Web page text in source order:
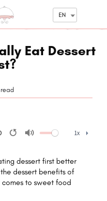
EN
Eat Dessert
RestartMute 1x
dessert first better
dessert benefits of
to sweet food